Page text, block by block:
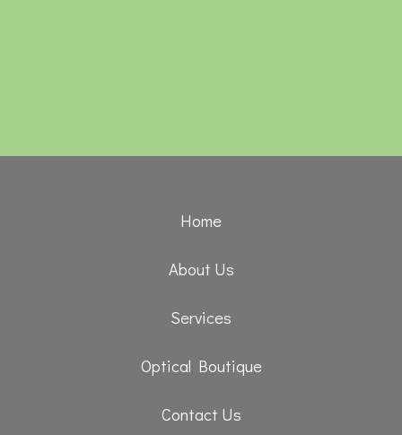
Home
About Us
Services
Optical Boutique
Contact Us